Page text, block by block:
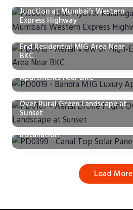
Junction at Mumbai’s Western
Express Highway
PD0018 – Aerial View of High-
End Residential MIG Area Near
BKC
PD0019 – Bandra MIG Luxury
Apartments near BKC
PD0167 – Aerial Drone Flight
Over Rural Green Landscape at
Sunset
PD0399 – Canal Top Solar Panel
Installation
Load More